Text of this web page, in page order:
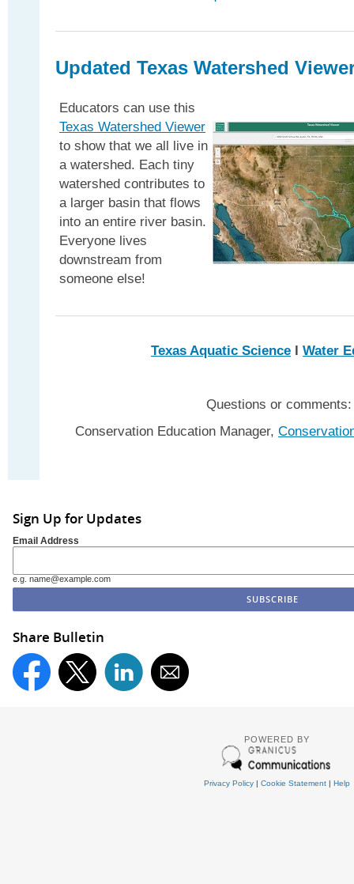
Updated Texas Watershed
Educators can use this
Texas Watershed Viewer
to show that we all live in
a watershed. Each tiny
watershed contributes to
a larger basin that flows
into an entire river basin.
Everyone lives
downstream from
someone else!
Texas Aquatic Science l Water
Questions or comments:
Conservation Education Manager,
Sign Up for Updates
Email Address
e.g. name@example.com
Share Bulletin
POWERED BY
Privacy Policy| Cookie Statement| Help